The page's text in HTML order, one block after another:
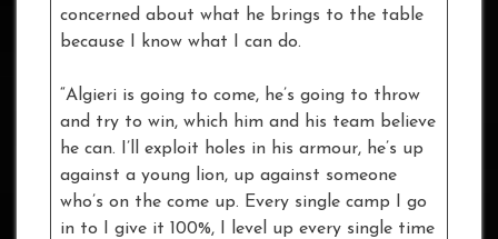
concerned about what he brings to the table
because I know what I can do.
“Algieri is going to come, he’s going to throw
and try to win, which him and his team believe
he can. I’ll exploit holes in his armour, he’s up
against a young lion, up against someone
who’s on the come up. Every single camp I go
in to I give it 100%, I level up every single time